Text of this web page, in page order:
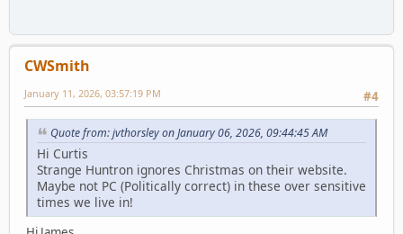
CWSmith
#4
January 11, 2026, 03:57:19 PM
Quote from: jvthorsley on January 06, 2026, 09:44:45 AM
Hi Curtis
Strange Huntron ignores Christmas on their website.
Maybe not PC (Politically correct) in these over sensitive
times we live in!